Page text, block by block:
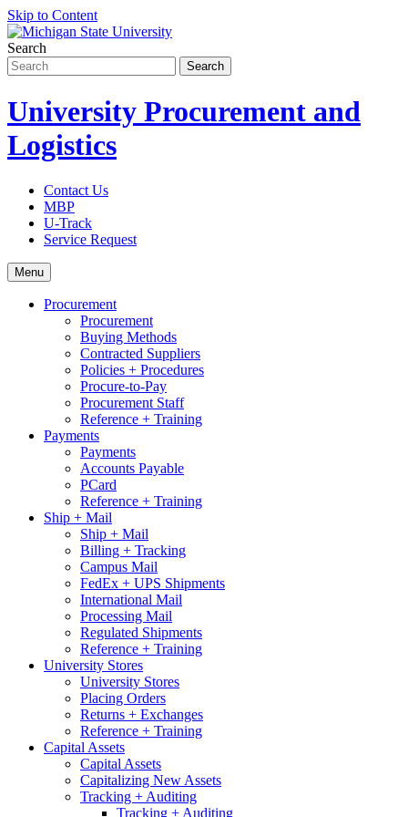
Skip to Content
Search
University Procurement and
Logistics
Contact Us
MBP
U-Track
Service Request
Menu
Procurement
Procurement
Buying Methods
Contracted Suppliers
Policies + Procedures
Procure-to-Pay
Procurement Staff
Reference + Training
Payments
Payments
Accounts Payable
PCard
Reference + Training
Ship + Mail
Ship + Mail
Billing + Tracking
Campus Mail
FedEx + UPS Shipments
International Mail
Processing Mail
Regulated Shipments
Reference + Training
University Stores
University Stores
Placing Orders
Returns + Exchanges
Reference + Training
Capital Assets
Capital Assets
Capitalizing New Assets
Tracking + Auditing
Tracking + Auditing